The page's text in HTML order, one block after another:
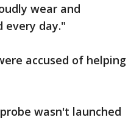
wear and
every day."
accused of helping
wasn't launched